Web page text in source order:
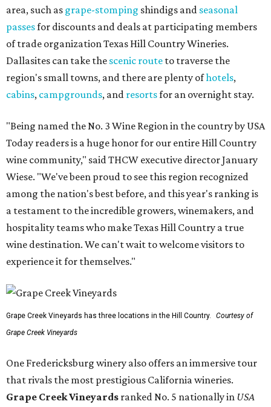
area, such as grape-stomping shindigs and seasonal
passesfor discounts and deals at participating members
of trade organization Texas Hill Country Wineries.
Dallasites can take the scenic route to traverse the
region's small towns, and there are plenty ofhotels,
cabins, campgrounds, and resortsfor an overnight stay.
"Being named the No. 3 Wine Region in the country by USA
Today readers is a huge honor for our entire Hill Country
wine community," said THCW executive director January
Wiese. "We've been proud to see this region recognized
among the nation's best before, and this year's ranking is
a testament to the incredible growers, winemakers, and
hospitality teams who make Texas Hill Country a true
wine destination. We can't wait to welcome visitors to
experience it for themselves."
Grape Creek Vineyards has three locations in the Hill Country.
Courtesy of
Grape Creek Vineyards
One Fredericksburg winery also offers an immersive tour
that rivals the most prestigious California wineries.
Grape Creek Vineyards ranked No. 5 nationally in USA